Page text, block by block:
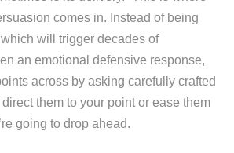
comes in. Instead of being
will trigger decades of
an emotional defensive response,
across by asking carefully crafted
them to your point or ease them
going to drop ahead.